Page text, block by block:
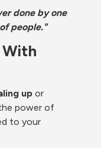
done by one
people."
With
up
power of
to your